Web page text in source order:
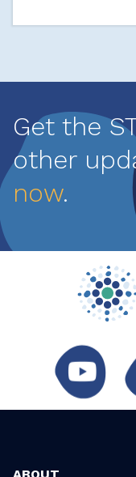
Get the
other
now.